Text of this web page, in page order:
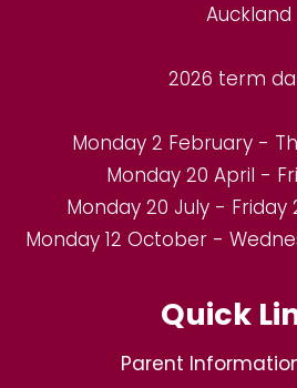
Auckland
2026 term
Monday 2 February -
Monday 20 April -
Monday 20 July -
Monday 12 October -
Quick
Parent